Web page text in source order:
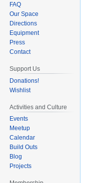
FAQ
Our Space
Directions
Equipment
Press
Contact
Support Us
Donations!
Wishlist
Activities and Culture
Events
Meetup
Calendar
Build Outs
Blog
Projects